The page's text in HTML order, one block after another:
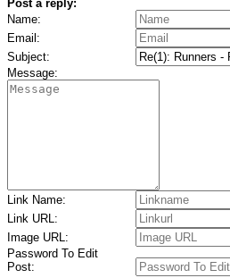
Post a reply:
Name:
Email:
Subject:
Message:
Link Name:
Link URL:
Image URL:
Password To Edit
Post: